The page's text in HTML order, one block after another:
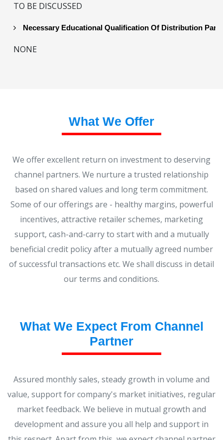
TO BE DISCUSSED
Necessary Educational Qualification Of Distribution
NONE
What We Offer
We offer excellent return on investment to deserving
channel partners. We nurture a trusted relationship
based on shared values and long term commitment.
Some of our offerings are - healthy margins, powerful
incentives, attractive retailer schemes, marketing
support, cash-and-carry to start with and a mutually
beneficial credit policy after a mutually agreed number
of successful transactions etc. We shall discuss in detail
our terms and conditions.
What We Expect From Channel
Partner
Assured monthly sales, steady growth in volume and
value, support for company's market initiatives, regular
market feedback. We believe in mutual growth and
development and assure you all help and support in